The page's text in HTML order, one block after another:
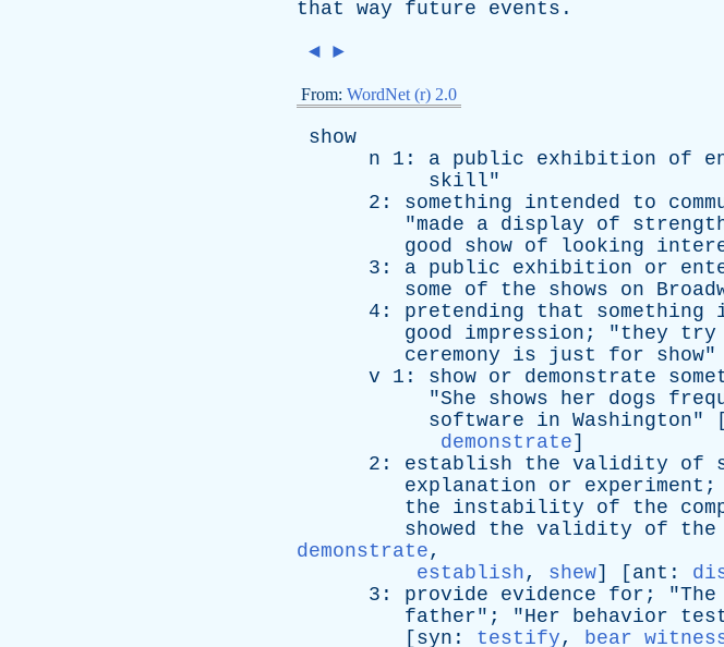
that
way future events .
◄ ►
From: WordNet (r) 2.0
show
n 1: a public exhibition of
skill"
2: something intended to
"made a display of
good
show of looking
3: a public exhibition or
some
of the shows on
4: pretending that something
good
impression ; "they try
ceremony
is just for show"
v 1: show or demonstrate
"She shows her dogs
software
in Washington" [
demonstrate]
2: establish the validity of
explanation
or experiment ;
the
instability of the
showed
the validity of the
demonstrate,
establish, shew] [ ant :
3: provide evidence for ; "The
father"; "Her behavior
[ syn : testify, bear